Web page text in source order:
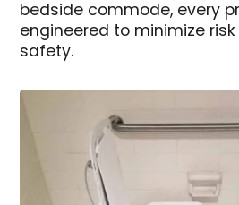
bedside commode, every
engineered to minimize
safety.